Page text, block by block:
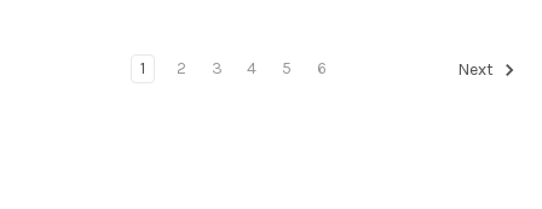
1 2 3 4 5 6 Next